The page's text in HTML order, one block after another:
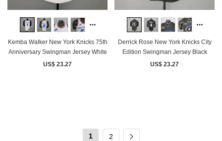
Kemba Walker New York Knicks 75th
Anniversary Swingman Jersey White
US$ 23.27
Derrick Rose New York Knicks City
Edition Swingman Jersey Black
US$ 23.27
1 2